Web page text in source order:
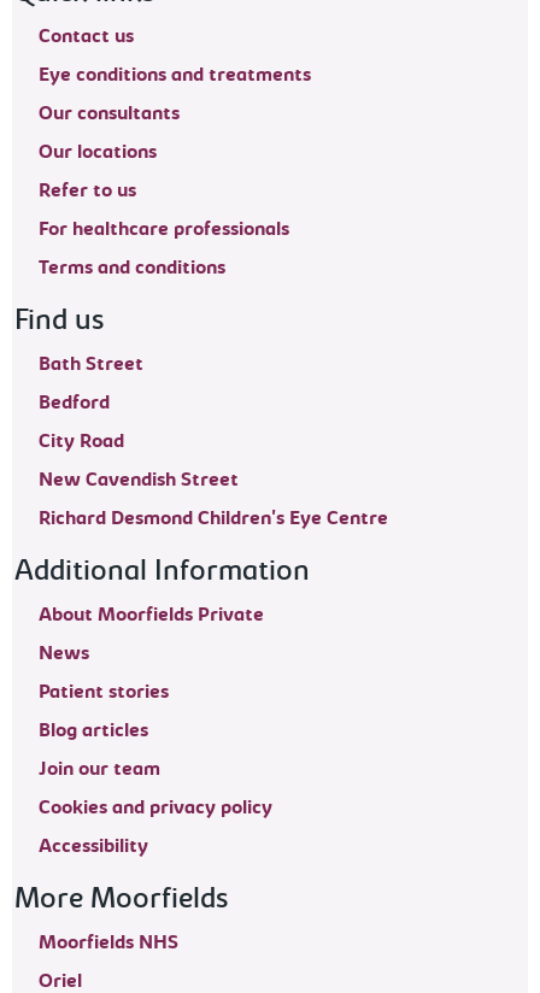
Contact us
Eye conditions and treatments
Our consultants
Our locations
Refer to us
For healthcare professionals
Terms and conditions
Find us
Bath Street
Bedford
City Road
New Cavendish Street
Richard Desmond Children's Eye Centre
Additional Information
About Moorfields Private
News
Patient stories
Blog articles
Join our team
Cookies and privacy policy
Accessibility
More Moorfields
Moorfields NHS
Oriel